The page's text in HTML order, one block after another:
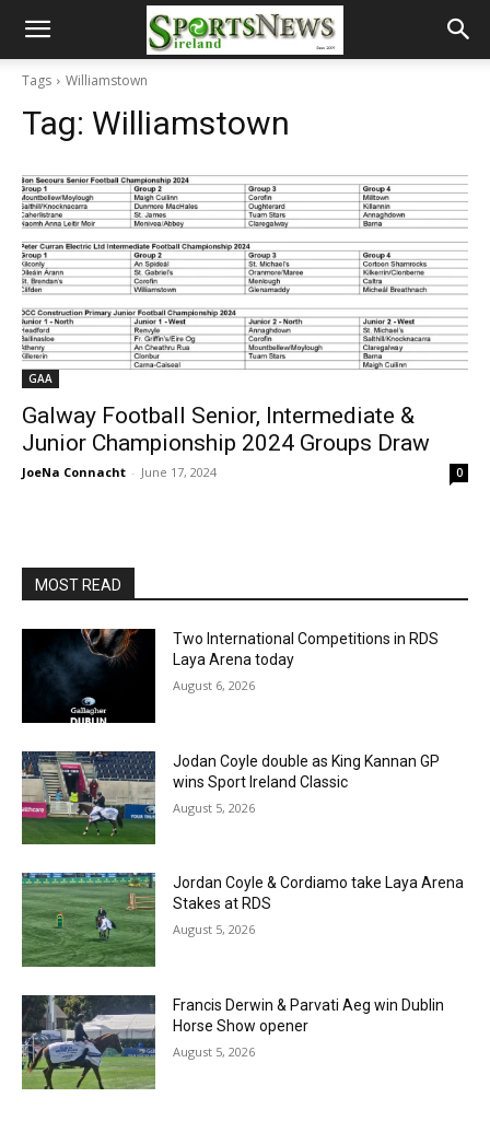
Tags Williamstown
Tag: Williamstown
GAA
Galway Football Senior, Intermediate &
Junior Championship 2024 Groups Draw
JoeNa Connacht - June 17, 2024 0
MOST READ
Two International Competitions in RDS
Laya Arena today
August 6, 2026
Jodan Coyle double as King Kannan GP
wins Sport Ireland Classic
August 5, 2026
Jordan Coyle & Cordiamo take Laya Arena
Stakes at RDS
August 5, 2026
Francis Derwin & Parvati Aeg win Dublin
Horse Show opener
August 5, 2026